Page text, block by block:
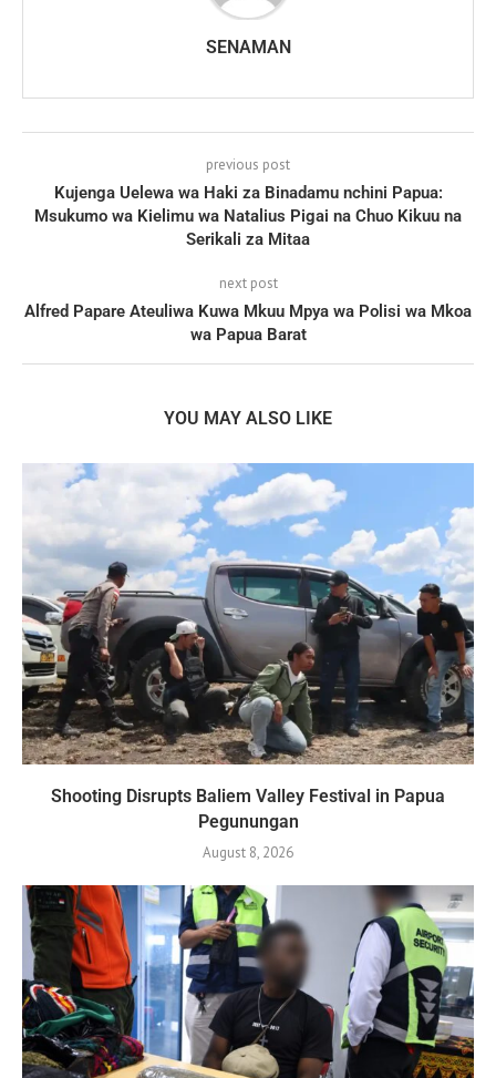
SENAMAN
previous post
Kujenga Uelewa wa Haki za Binadamu nchini Papua:
Msukumo wa Kielimu wa Natalius Pigai na Chuo Kikuu na
Serikali za Mitaa
next post
Alfred Papare Ateuliwa Kuwa Mkuu Mpya wa Polisi wa Mkoa
wa Papua Barat
YOU MAY ALSO LIKE
Shooting Disrupts Baliem Valley Festival in Papua
Pegunungan
August 8, 2026